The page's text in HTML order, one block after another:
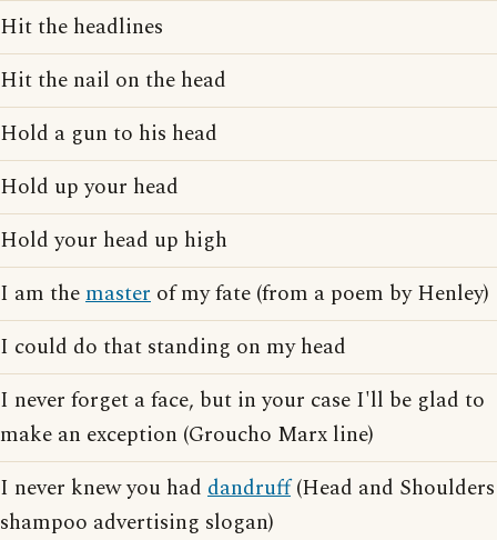
Hit the headlines
Hit the nail on the head
Hold a gun to his head
Hold up your head
Hold your head up high
I am themaster of my fate (from a poem by Henley)
I could do that standing on my head
I never forget a face, but in your case I'll be glad to
make an exception (Groucho Marx line)
I never knew you had dandruff(Head and Shoulders
shampoo advertising slogan)